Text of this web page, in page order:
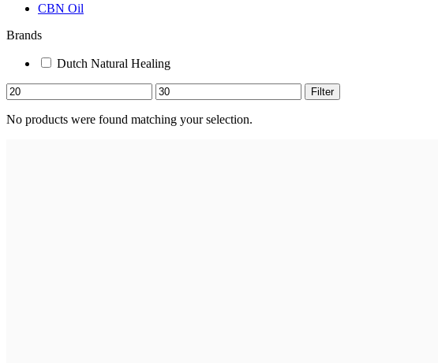
CBN Oil
Brands
Dutch Natural Healing
Filter
No products were found matching your selection.